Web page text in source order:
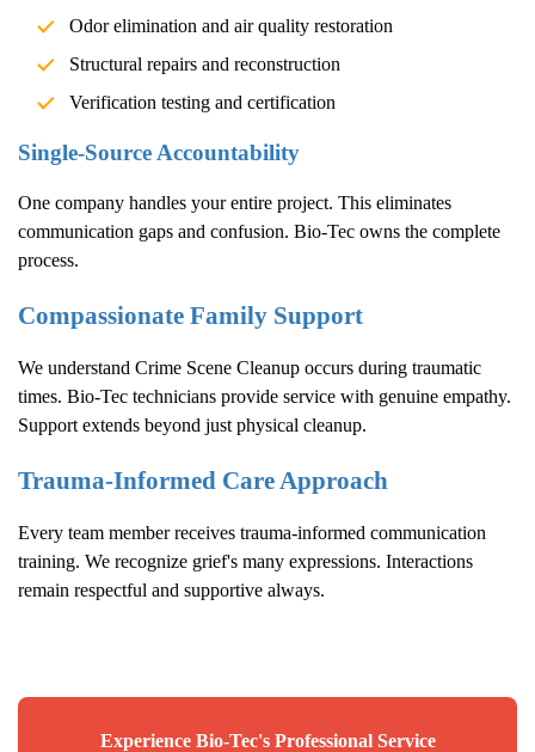
Odor elimination and air quality restoration
Structural repairs and reconstruction
Verification testing and certification
Single-Source Accountability
One company handles your entire project. This eliminates
communication gaps and confusion. Bio-Tec owns the complete
process.
Compassionate Family Support
We understand Crime Scene Cleanup occurs during traumatic
times. Bio-Tec technicians provide service with genuine empathy.
Support extends beyond just physical cleanup.
Trauma-Informed Care Approach
Every team member receives trauma-informed communication
training. We recognize grief's many expressions. Interactions
remain respectful and supportive always.
Experience Bio-Tec's Professional Service